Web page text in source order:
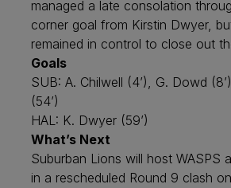
managed a late consolation
corner goal from Kirstin Dwyer,
remained in control to close out
Goals
SUB: A. Chilwell (4’), G. Dowd
(54’)
HAL: K. Dwyer (59’)
What’s Next
Suburban Lions will host WASPS
in a rescheduled Round 9 clash